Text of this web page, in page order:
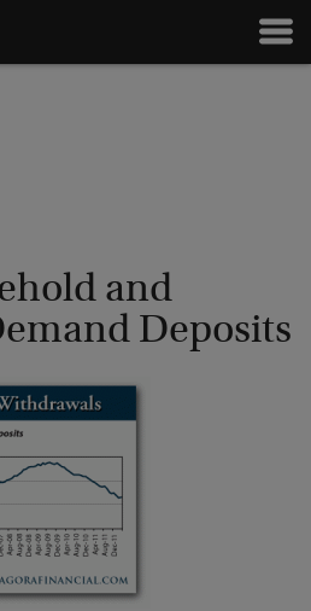
and
Deposits